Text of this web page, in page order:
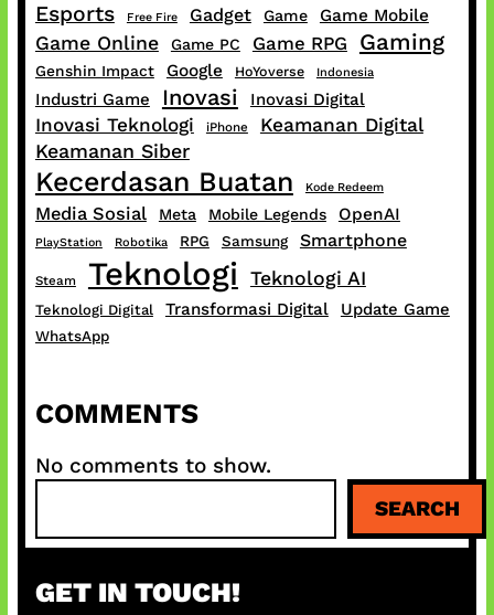
Esports Free Fire Gadget Game Game Mobile
Game Online Game PC Game RPG Gaming
Genshin Impact Google HoYoverse Indonesia
Industri Game Inovasi Inovasi Digital
Inovasi Teknologi iPhone Keamanan Digital
Keamanan Siber
Kecerdasan Buatan Kode Redeem
Media Sosial Meta Mobile Legends OpenAI
PlayStation Robotika RPG Samsung Smartphone
Steam Teknologi Teknologi AI
Teknologi Digital Transformasi Digital Update Game
WhatsApp
COMMENTS
No comments to show.
a
c
SEARCH
GET IN TOUCH!